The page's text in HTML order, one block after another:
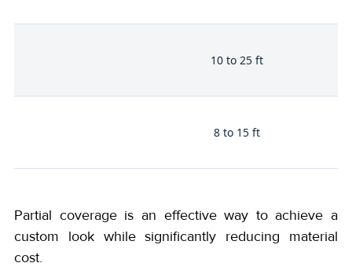
10 to 25 ft
8 to 15 ft
Partial coverage is an effective way to achieve a
custom look while significantly reducing material
cost.